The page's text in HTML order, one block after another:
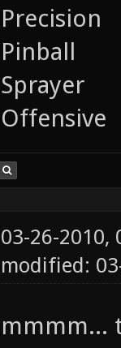
Precision
Pinball
Sprayer
Offensive
03-26-2010,
modified:
mmmm...